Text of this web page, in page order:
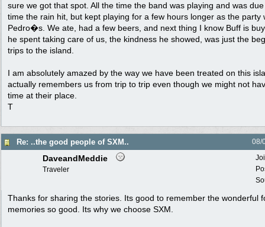
sure we got that spot. All the time the band was playing and was
time the rain hit, but kept playing for a few hours longer as the party
Pedro�s. We ate, had a few beers, and next thing I know Buff is
he spent taking care of us, the kindness he showed, was just the
trips to the island.
I am absolutely amazed by the way we have been treated on this
actually remembers us from trip to trip even though we might not
time at their place.
T
Re: ..the good people of SXM..
08/
DaveandMeddie
Traveler
Thanks for sharing the stories. Its good to remember the wonderful
memories so good. Its why we choose SXM.